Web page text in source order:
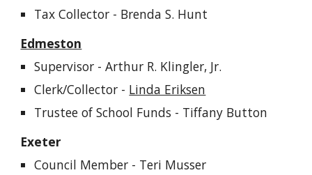
TaxCollector - Brenda S. Hunt
Edmeston
Supervisor - Arthur R. Klingler, Jr.
Clerk/Collector - Linda Eriksen
Trustee of School Funds - Tiffany Button
Exeter
Council Member - Teri Musser